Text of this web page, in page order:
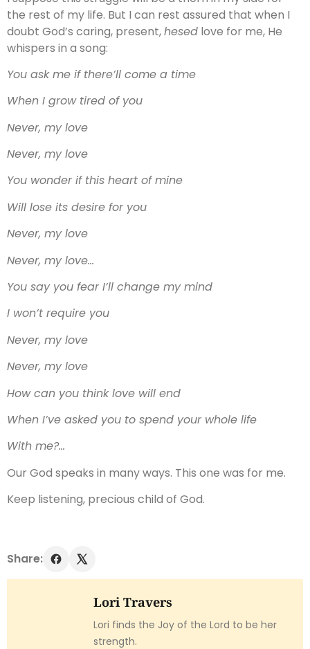
the rest of my life. But I can rest assured that when I
doubt God’s caring, present,hesed love for me, He
whispers in a song:
You ask me if there’ll come a time
When I grow tired of you
Never, my love
Never, my love
You wonder if this heart of mine
Will lose its desire for you
Never, my love
Never, my love…
You say you fear I’ll change my mind
I won’t require you
Never, my love
Never, my love
How can you think love will end
When I’ve asked you to spend your whole life
With me?…
Our God speaks in many ways. This one was for me.
Keep listening, precious child of God.
Share:
Lori Travers
Lori finds the Joy of the Lord to be her
strength.